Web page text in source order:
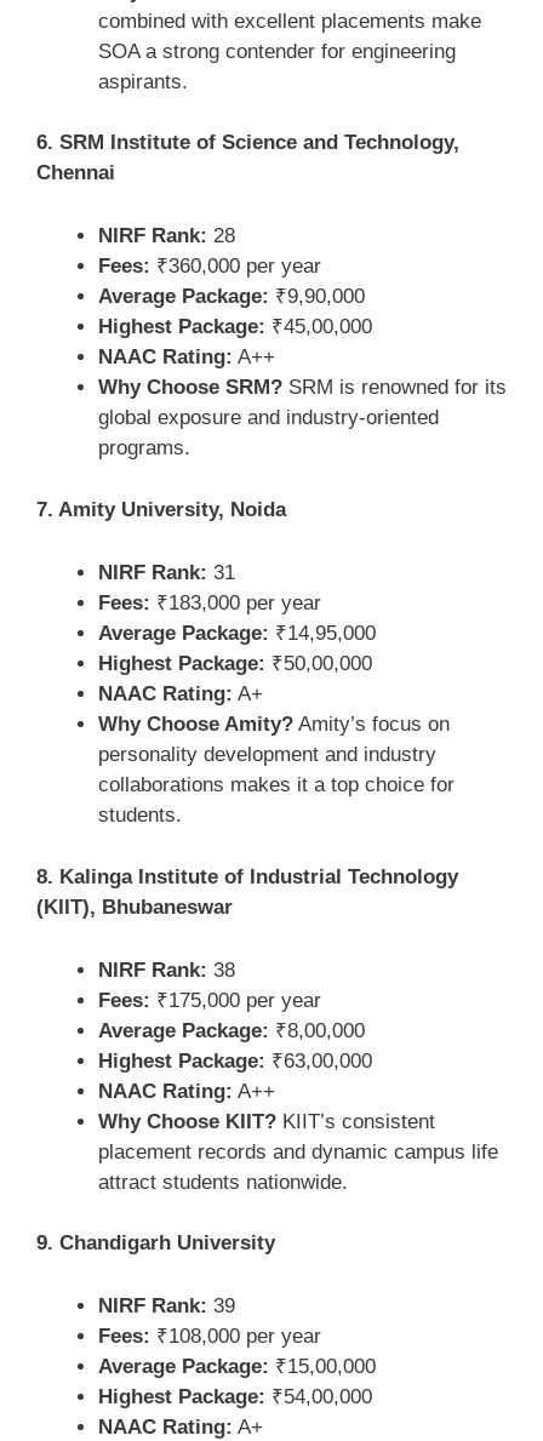
combined with excellent placements make
SOA a strong contender for engineering
aspirants.
6. SRM Institute of Science and Technology,
Chennai
NIRF Rank: 28
Fees: ₹360,000 per year
Average Package: ₹9,90,000
Highest Package: ₹45,00,000
NAAC Rating: A++
Why Choose SRM? SRM is renowned for its
global exposure and industry-oriented
programs.
7. Amity University, Noida
NIRF Rank: 31
Fees: ₹183,000 per year
Average Package: ₹14,95,000
Highest Package: ₹50,00,000
NAAC Rating: A+
Why Choose Amity? Amity’s focus on
personality development and industry
collaborations makes it a top choice for
students.
8. Kalinga Institute of Industrial Technology
(KIIT), Bhubaneswar
NIRF Rank: 38
Fees: ₹175,000 per year
Average Package: ₹8,00,000
Highest Package: ₹63,00,000
NAAC Rating: A++
Why Choose KIIT? KIIT’s consistent
placement records and dynamic campus life
attract students nationwide.
9. Chandigarh University
NIRF Rank: 39
Fees: ₹108,000 per year
Average Package: ₹15,00,000
Highest Package: ₹54,00,000
NAAC Rating: A+